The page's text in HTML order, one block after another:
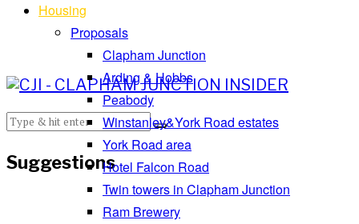
Suggestions
Housing
Proposals
Clapham Junction
Arding & Hobbs
Peabody
Winstanley&York Road estates
York Road area
Hotel Falcon Road
Twin towers in Clapham Junction
Ram Brewery